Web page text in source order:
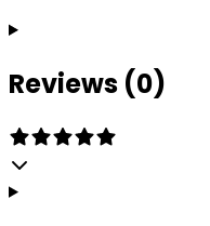
Reviews (0)